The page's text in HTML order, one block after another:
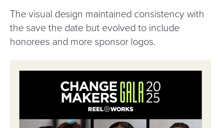
The visual design maintained consistency with
the save the date but evolved to include
honorees and more sponsor logos.